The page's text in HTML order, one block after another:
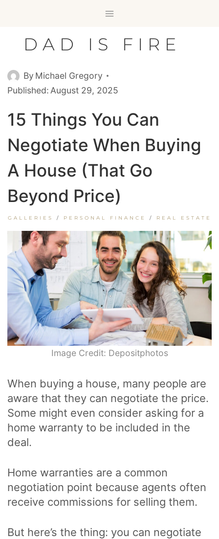
contentDAD IS FIRE
By Michael Gregory
Published: August 29, 2025
15 Things You Can
Negotiate When Buying
A House (That Go
Beyond Price)
GALLERIES / PERSONAL FINANCE / REAL ESTATE
Image Credit: Depositphotos
When buying a house, many people are
aware that they can negotiate the price.
Some might even consider asking for a
home warranty to be included in the
deal.
Home warranties are a common
negotiation point because agents often
receive commissions for selling them.
But here’s the thing: you can negotiate